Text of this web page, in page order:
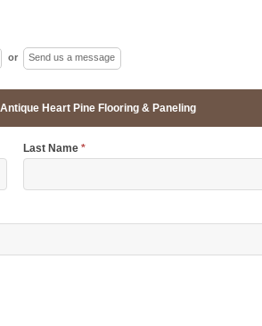
or Send us a message
Heart Pine Flooring & Paneling
Last Name*